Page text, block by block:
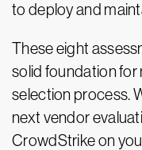
to deploy and
These eight
solid foundation
selection process.
next vendor
CrowdStrike on